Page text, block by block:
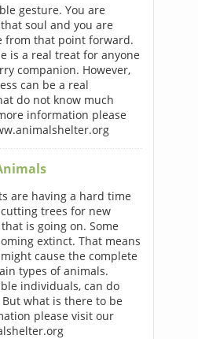
gesture. You are
soul and you are
from that point forward.
is a real treat for anyone
companion. However,
can be a real
do not know much
information please
are having a hard time
trees for new
is going on. Some
extinct. That means
cause the complete
types of animals.
individuals, can do
what is there to be
please visit our